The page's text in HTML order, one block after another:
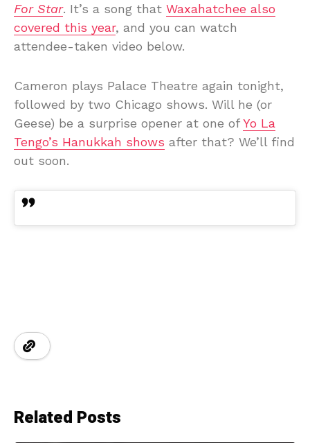
For Star. It’s a song that Waxahatchee also
covered this year, and you can watch
attendee-taken video below.
Cameron plays Palace Theatre again tonight,
followed by two Chicago shows. Will he (or
Geese) be a surprise opener at one ofYo La
Tengo’s Hanukkah shows after that? We’ll find
out soon.
Related Posts